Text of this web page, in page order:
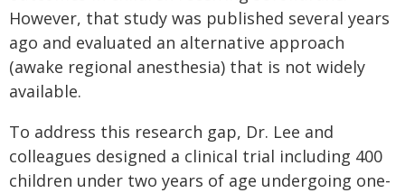
However, that study was published several years
ago and evaluated an alternative approach
(awake regional anesthesia) that is not widely
available.
To address this research gap, Dr. Lee and
colleagues designed a clinical trial including 400
children under two years of age undergoing one-